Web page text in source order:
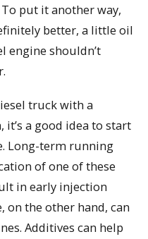
put it another way,
better, a little oil
engine shouldn’t
truck with a
a good idea to start
Long-term running
of one of these
in early injection
on the other hand, can
Additives can help